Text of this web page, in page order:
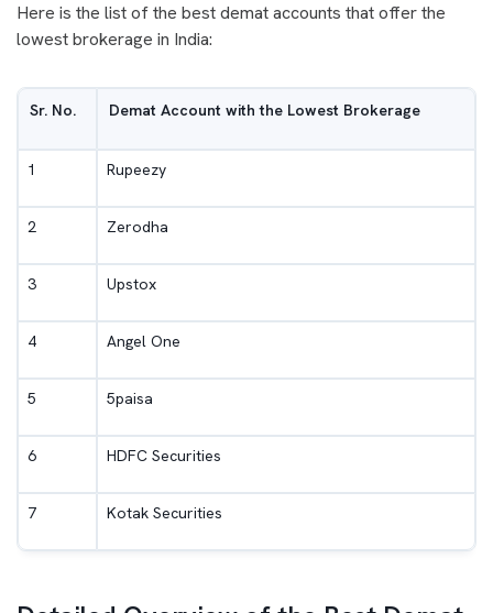
Here is the list of the best demat accounts that offer the
lowest brokerage in India:
Sr. No. Demat Account with the Lowest Brokerage
1 Rupeezy
2 Zerodha
3 Upstox
4 Angel One
5 5paisa
6 HDFC Securities
7 Kotak Securities